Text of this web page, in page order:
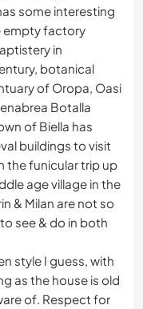
some interesting
empty factory
in
botanical
of Oropa, Oasi
Botalla
of Biella has
buildings to visit
the funicular trip up
age village in the
& Milan are not so
see & do in both
style I guess, with
as the house is old
of. Respect for